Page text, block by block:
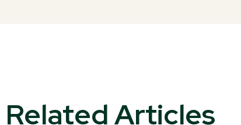
Related Articles